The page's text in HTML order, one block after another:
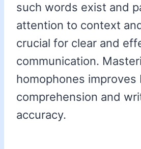
such words exist and
attention to context
crucial for clear and
communication.
homophones improves
comprehension and
accuracy.